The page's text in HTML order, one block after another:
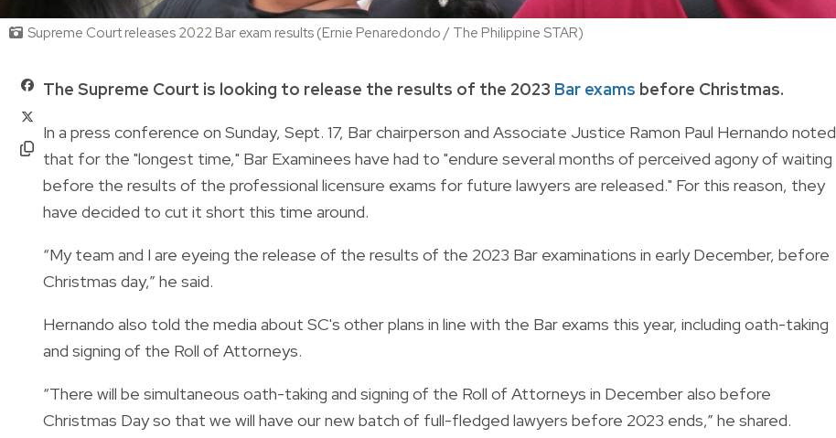
Supreme Court releases 2022 Bar exam results (Ernie Penaredondo / The Philippine STAR)
The Supreme Court is looking to release the results of the 2023 Bar exams before Christmas.
In a press conference on Sunday, Sept. 17, Bar chairperson and Associate Justice Ramon Paul Hernando noted
that for the "longest time," Bar Examinees have had to "endure several months of perceived agony of waiting
before the results of the professional licensure exams for future lawyers are released." For this reason, they
have decided to cut it short this time around.
“My team and I are eyeing the release of the results of the 2023 Bar examinations in early December, before
Christmas day,” he said.
Hernando also told the media about SC's other plans in line with the Bar exams this year, including oath-taking
and signing of the Roll of Attorneys.
“There will be simultaneous oath-taking and signing of the Roll of Attorneys in December also before
Christmas Day so that we will have our new batch of full-fledged lawyers before 2023 ends,” he shared.